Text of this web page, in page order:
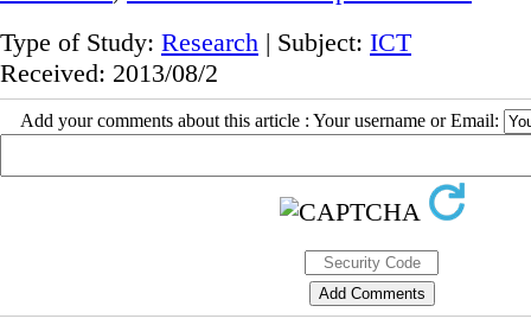
Type of Study: Research | Subject: ICT
Received: 2013/08/2
Add your comments about this article : Your username or Email: